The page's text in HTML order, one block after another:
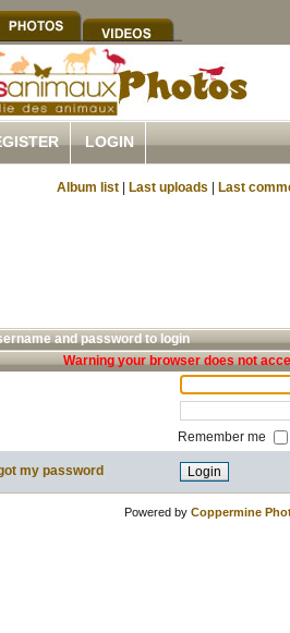
LOGIN
Album list Last uploads Last
and password to login
Warning your browser does not
Remember me
my password
Powered by Coppermine